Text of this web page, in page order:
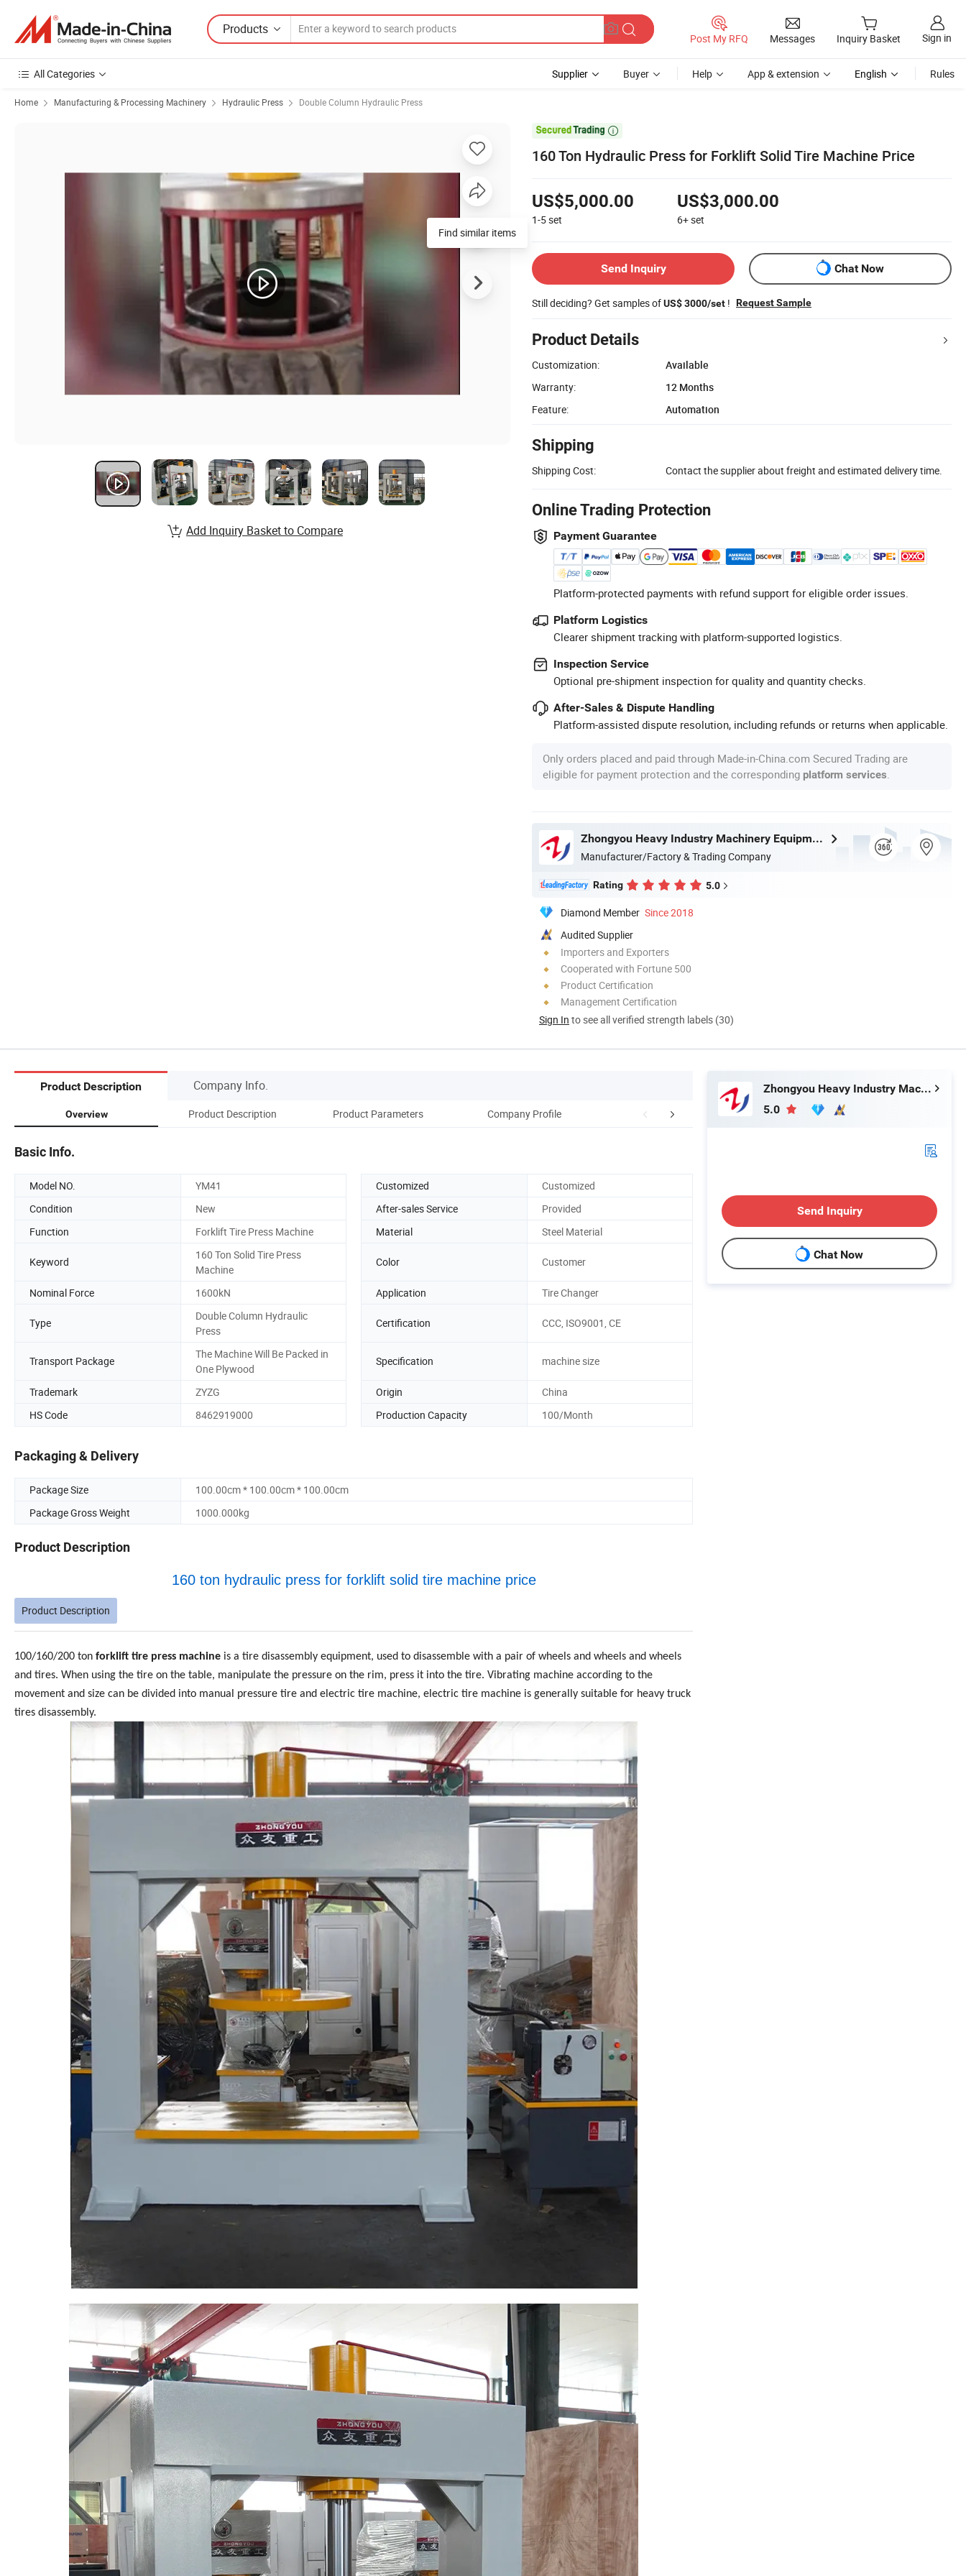
Products
Post My RFQ Messages Inquiry Basket Sign in
All Categories Supplier Buyer Help App & extension English Rules
Home Manufacturing & Processing Machinery Hydraulic Press Double Column Hydraulic Press

160 Ton Hydraulic Press for Forklift Solid Tire Machine Price
US$5,000.00
1-5set
US$3,000.00
6+set
Send Inquiry Chat Now
Still deciding? Get samples ofUS$ 3000/set ! Request Sample
Product Details
Customization:
Available
Warranty:
12 Months
Feature:
Automation
Shipping
Shipping Cost: Contact the supplier about freight and estimated delivery time.
Online Trading Protection
Payment Guarantee
Platform-protected payments with refund support for eligible order issues.
Platform Logistics
Clearer shipment tracking with platform-supported logistics.
Inspection Service
Optional pre-shipment inspection for quality and quantity checks.
After-Sales & Dispute Handling
Platform-assisted dispute resolution, including refunds or returns when applicable.
Only orders placed and paid through Made-in-China.com Secured Trading are
eligible for payment protection and the corresponding platform services
Zhongyou Heavy Industry Machinery Equipment Co., Ltd.
Manufacturer/Factory & Trading Company
Rating 5.0
Diamond Member Since 2018
Audited Supplier
Importers and Exporters
Cooperated with Fortune 500
Product Certification
Management Certification
Sign In to see all verified strength labels (30)
Find similar items
Add Inquiry Basket to Compare
Product Description Company Info.
Overview Product Description Product Parameters Company Profile FAQ
Basic Info.
Model NO. YM41 Customized
Customized
Condition
New After-sales Service
Provided
Function
Forklift Tire Press Machine Material Steel Material
Keyword
160 Ton Solid Tire Press
Machine
Color Customer
Nominal Force 1600kN Application Tire Changer
Type
Double Column Hydraulic
Press
Certification CCC, ISO9001, CE
Transport Package
The Machine Will Be Packed in
One Plywood
Specification machine size
Trademark ZYZG Origin
China
HS Code
8462919000 Production Capacity 100/Month
Packaging & Delivery
Package Size
100.00cm * 100.00cm * 100.00cm
Package Gross Weight
1000.000kg
Product Description
160 ton hydraulic press for forklift solid tire machine price
Product Description
100/160/200 ton forklift tire press machine is a tire disassembly equipment, used to disassemble with a pair of wheels and wheels and wheels
and tires. When using the tire on the table, manipulate the pressure on the rim, press it into the tire. Vibrating machine according to the
movement and size can be divided into manual pressure tire and electric tire machine, electric tire machine is generally suitable for heavy truck
tires disassembly.
Zhongyou Heavy Industry Machinery Equipment Co., Ltd.
5.0
Send Inquiry
Chat Now